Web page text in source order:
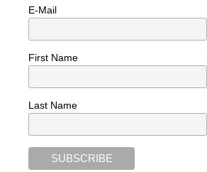
E-Mail
First Name
Last Name